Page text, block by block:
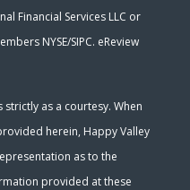
Financial Services LLC or
NYSE/SIPC. eReview
as a courtesy. When
herein, Happy Valley
as to the
provided at these